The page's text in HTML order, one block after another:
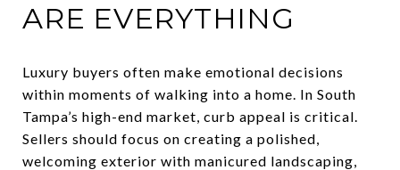
ARE EVERYTHING
Luxury buyers often make emotional decisions
within moments of walking into a home. In South
Tampa’s high-end market, curb appeal is critical.
Sellers should focus on creating a polished,
welcoming exterior with manicured landscaping,